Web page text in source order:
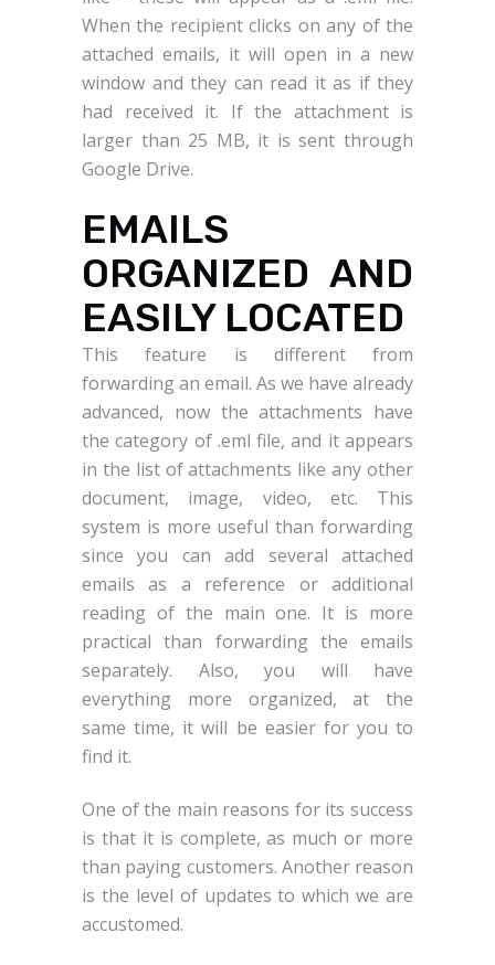
When the recipient clicks on any of the
attached emails, it will open in a new
window and they can read it as if they
had received it. If the attachment is
larger than 25 MB, it is sent through
Google Drive.
EMAILS
ORGANIZED AND
EASILY LOCATED
This feature is different from
forwarding an email. As we have already
advanced, now the attachments have
the category of .eml file, and it appears
in the list of attachments like any other
document, image, video, etc. This
system is more useful than forwarding
since you can add several attached
emails as a reference or additional
reading of the main one. It is more
practical than forwarding the emails
separately. Also, you will have
everything more organized, at the
same time, it will be easier for you to
find it.
One of the main reasons for its success
is that it is complete, as much or more
than paying customers. Another reason
is the level of updates to which we are
accustomed.